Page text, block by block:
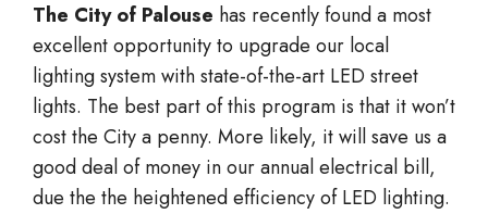
The City of Palouse has recently found a most
excellent opportunity to upgrade our local
lighting system with state-of-the-art LED street
lights. The best part of this program is that it won’t
cost the City a penny. More likely, it will save us a
good deal of money in our annual electrical bill,
due the the heightened efficiency of LED lighting.